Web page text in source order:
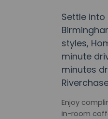
Settle into
styles,
minute
minutes
Enjoy
in-room